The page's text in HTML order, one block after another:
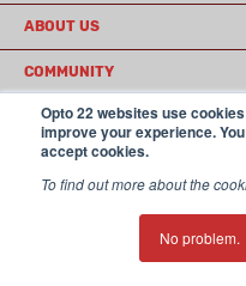
Opto 22 websites use
improve your experience.
accept cookies.
To find out more about the
No problem.
ABOUT US
COMMUNITY
© 2026 Opto 22